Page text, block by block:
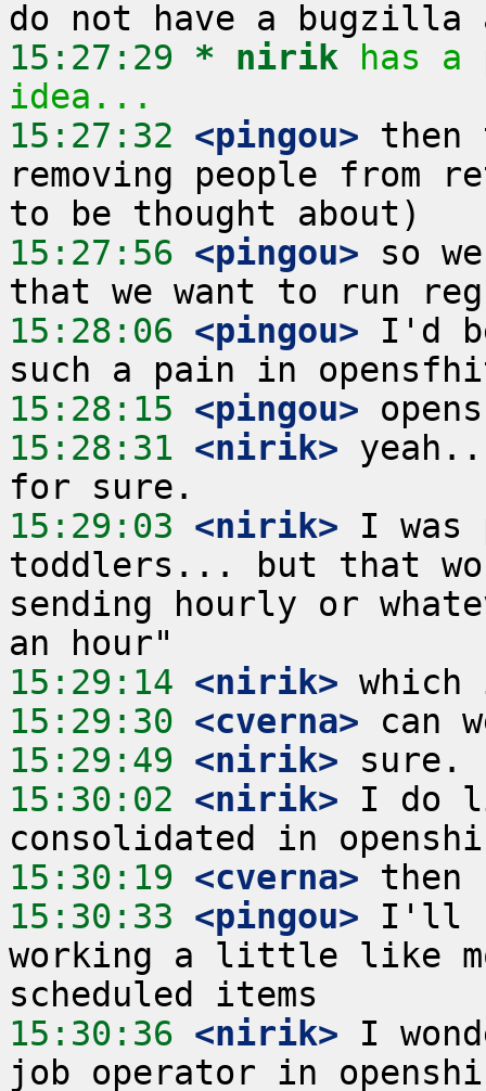
15:27:29 * nirik
has a
idea...
15:27:32 <pingou> then
removing people from
15:27:56 <pingou> so
15:28:06 <pingou> I'd
15:28:15 <pingou>
15:28:31 <nirik>
15:29:03 <nirik> I was
toddlers... but that
sending hourly or
15:29:14 <nirik>
15:29:30 <cverna>
15:29:49 <nirik>
15:30:02 <nirik> I do
15:30:19 <cverna>
15:30:33 <pingou> I'll
working a little like
15:30:36 <nirik> I